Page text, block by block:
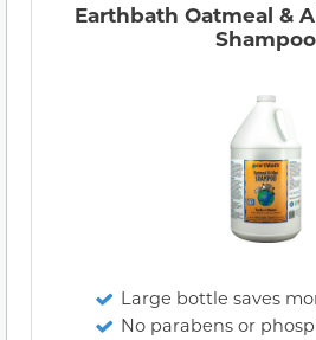
Earthbath Oatmeal &
Shampoo
Large bottle saves
No parabens or